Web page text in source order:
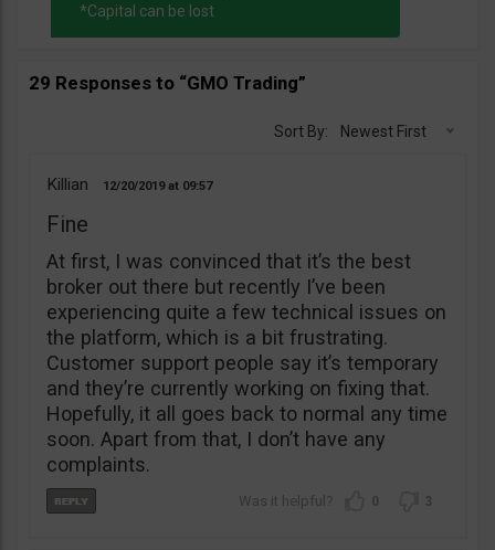
*Capital can be lost
29 Responses to “GMO Trading”
Sort By: Newest First
Killian 12/20/2019 09:57
Fine
At first, I was convinced that it’s the best
broker out there but recently I’ve been
experiencing quite a few technical issues on
the platform, which is a bit frustrating.
Customer support people say it’s temporary
and they’re currently working on fixing that.
Hopefully, it all goes back to normal any time
soon. Apart from that, I don’t have any
complaints.
0 3